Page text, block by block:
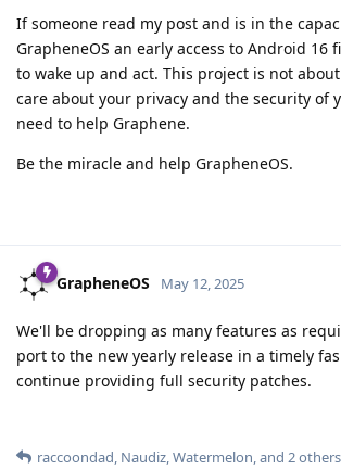
If someone read my post and is in the
GrapheneOS an early access to Android 16
to wake up and act. This project is not
care about your privacy and the security of
need to help Graphene.
Be the miracle and help GrapheneOS.
GrapheneOS May 12, 2025
We'll be dropping as many features as
port to the new yearly release in a timely
continue providing full security patches.
raccoondad, Naudiz,Watermelon, and 2others